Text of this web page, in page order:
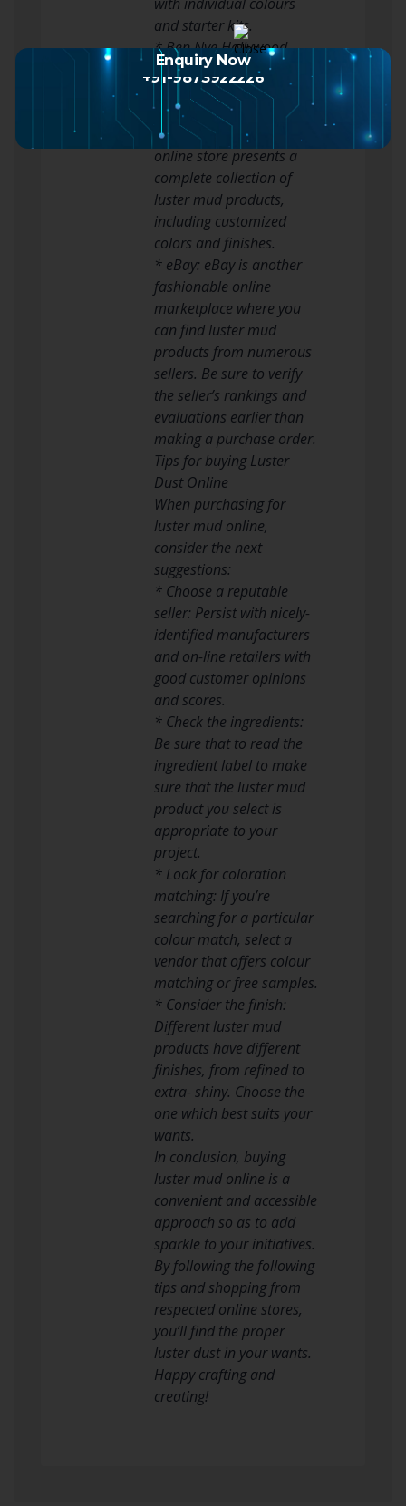
and starter kits.
* Ben Nye Hollywood
Makeup: Ben Nye is one
other legendary model on
the planet of special
results makeup. Their
online store presents a
complete collection of
luster mud products,
including customized
colors and finishes.
* eBay: eBay is another
fashionable online
marketplace where you
can find luster mud
products from numerous
sellers. Be sure to verify
the seller’s rankings and
evaluations earlier than
making a purchase order.
Tips for buying Luster
Dust Online
When purchasing for
luster mud online,
consider the next
suggestions:
* Choose a reputable
seller: Persist with nicely-
identified manufacturers
and on-line retailers with
good customer opinions
and scores.
* Check the ingredients:
Be sure that to read the
ingredient label to make
sure that the luster mud
product you select is
appropriate to your
project.
* Look for coloration
matching: If you’re
searching for a particular
colour match, select a
vendor that offers colour
matching or free samples.
* Consider the finish:
Different luster mud
products have different
finishes, from refined to
extra- shiny. Choose the
one which best suits your
wants.
In conclusion, buying
luster mud online is a
convenient and accessible
approach so as to add
sparkle to your initiatives.
By following the following
tips and shopping from
respected online stores,
you’ll find the proper
luster dust in your wants.
Happy crafting and
creating!
Enquiry Now
+91-9873922226